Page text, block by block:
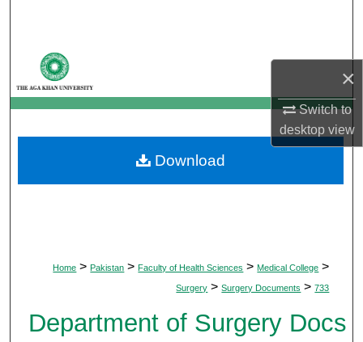
×
Switch to
desktopview
My Account
About
Digital Commons Network™
Home > Pakistan > Faculty of Health Sciences > Medical College >
Surgery > Surgery Documents > 733
Department of Surgery Docs
Download